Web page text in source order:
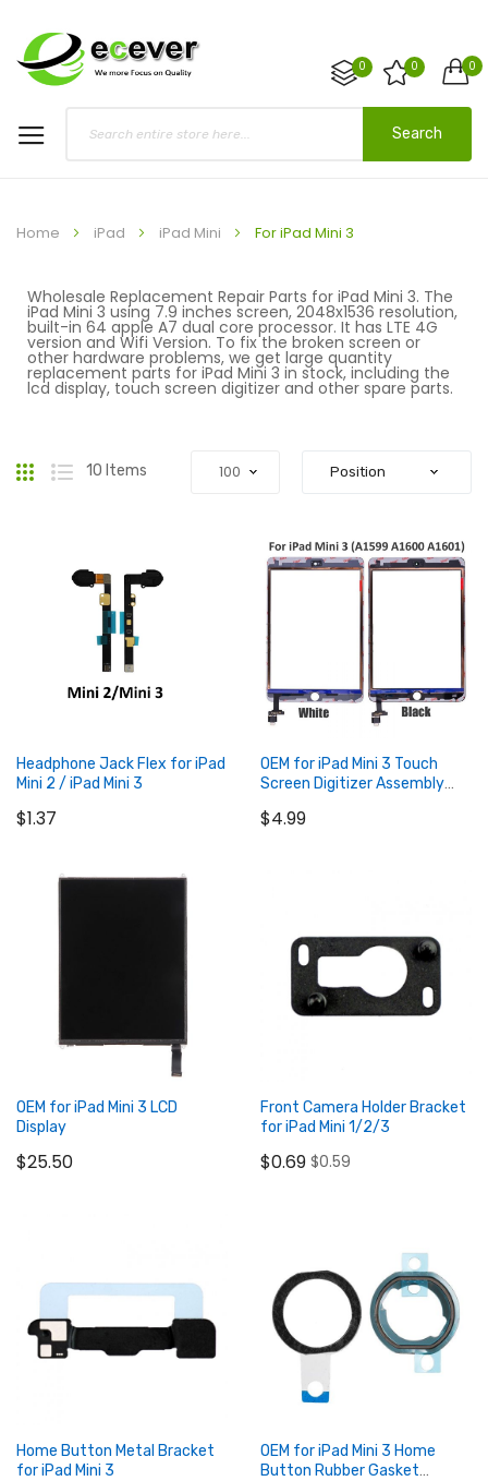
0
0 0
Search
Home iPad iPad Mini For iPad Mini 3
Wholesale Replacement Repair Parts for iPad Mini 3. The
iPad Mini 3 using 7.9 inches screen, 2048x1536 resolution,
built-in 64 apple A7 dual core processor. It has LTE 4G
version and Wifi Version. To fix the broken screen or
other hardware problems, we get large quantity
replacement parts for iPad Mini 3 in stock, including the
lcd display, touch screen digitizer and other spare parts.
Grid List
10 Items
Headphone Jack Flex for iPad
Mini 2 / iPad Mini 3
$1.37
OEM for iPad Mini 3 Touch
Screen Digitizer Assembly
$4.99
OEM for iPad Mini 3 LCD
Display
$25.50
Add to Cart
Front Camera Holder Bracket
for iPad Mini 1/2/3
$0.69 $0.59
Home Button Metal Bracket
for iPad Mini 3
OEM for iPad Mini 3 Home
Button Rubber Gasket